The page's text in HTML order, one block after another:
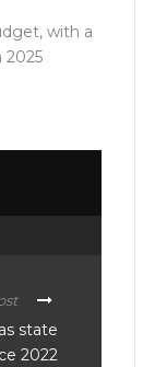
with a
2025
state
2022